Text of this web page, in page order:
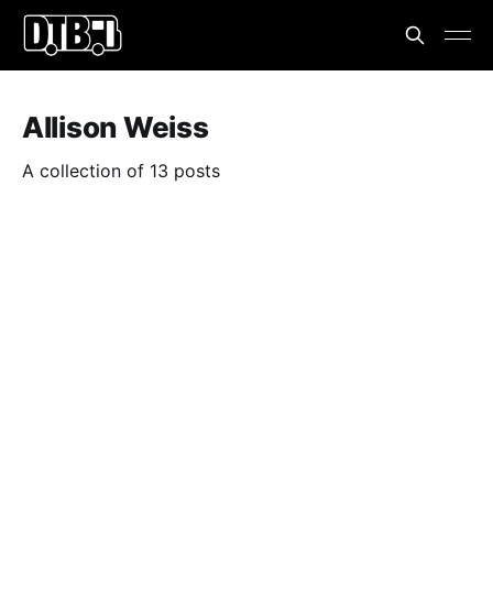
Allison Weiss
A collection of 13 posts